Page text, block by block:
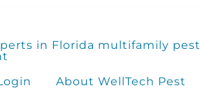
in Florida multifamily pest
About WellTech Pest